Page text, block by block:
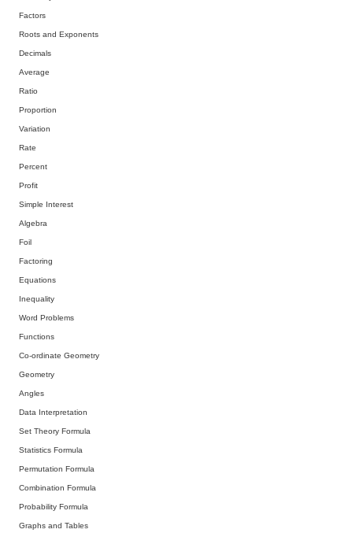
Factors
Roots and Exponents
Decimals
Average
Ratio
Proportion
Variation
Rate
Percent
Profit
Simple Interest
Algebra
Foil
Factoring
Equations
Inequality
Word Problems
Functions
Co-ordinate Geometry
Geometry
Angles
Data Interpretation
Set Theory Formula
Statistics Formula
Permutation Formula
Combination Formula
Probability Formula
Graphs and Tables